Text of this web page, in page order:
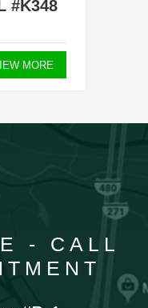
#K348
MORE
- CALL